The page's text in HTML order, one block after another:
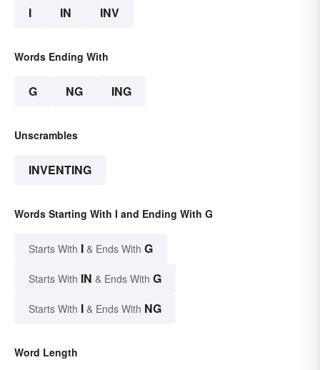
I IN INV
Words Ending With
G NG ING
Unscrambles
INVENTING
Words Starting With I and Ending With G
Starts With I & Ends With G
Starts With IN & Ends With G
Starts With I & Ends With NG
Word Length